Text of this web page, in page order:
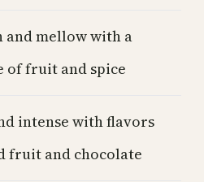
and mellow with a
of fruit and spice
intense with flavors
fruit and chocolate